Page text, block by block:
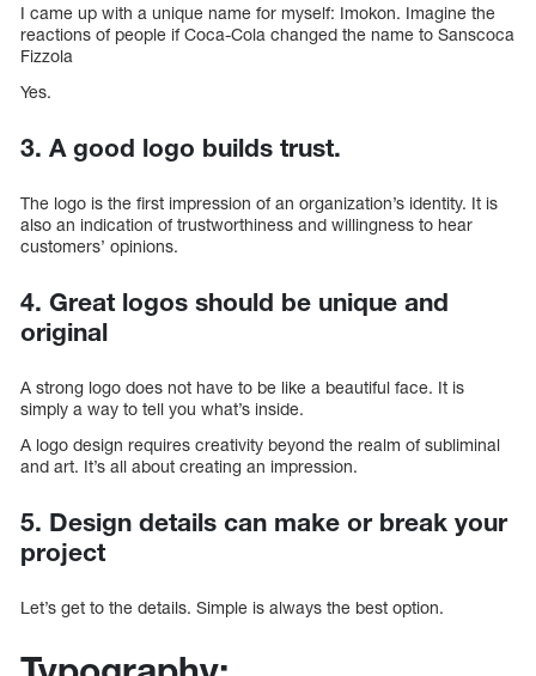
I came up with a unique name for myself: Imokon. Imagine the
reactions of people if Coca-Cola changed the name to Sanscoca
Fizzola
Yes.
3. A good logo builds trust.
The logo is the first impression of an organization’s identity. It is
also an indication of trustworthiness and willingness to hear
customers’ opinions.
4. Great logos should be unique and
original
A strong logo does not have to be like a beautiful face. It is
simply a way to tell you what’s inside.
A logo design requires creativity beyond the realm of subliminal
and art. It’s all about creating an impression.
5. Design details can make or break your
project
Let’s get to the details. Simple is always the best option.